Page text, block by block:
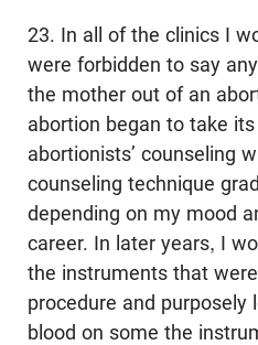
23. In all of the clinics I
were forbidden to say
the mother out of an
abortion began to take
abortionists’ counseling
counseling technique
depending on my mood
career. In later years, I
the instruments that
procedure and purposely
blood on some the